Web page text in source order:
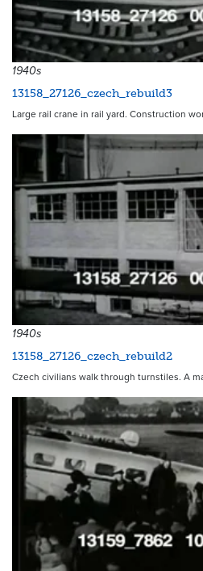
1940s
13158_27126_czech_rebuild3
Large rail crane in rail yard. Construction
1940s
13158_27126_czech_rebuild2
Czech civilians walk through turnstiles. A